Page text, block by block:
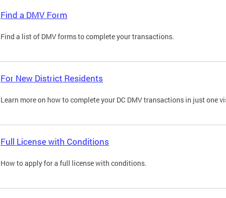
Find a DMV Form
Find a list of DMV forms to complete your transactions.
For New District Residents
Learn more on how to complete your DC DMV transactions in just one
Full License with Conditions
How to apply for a full license with conditions.